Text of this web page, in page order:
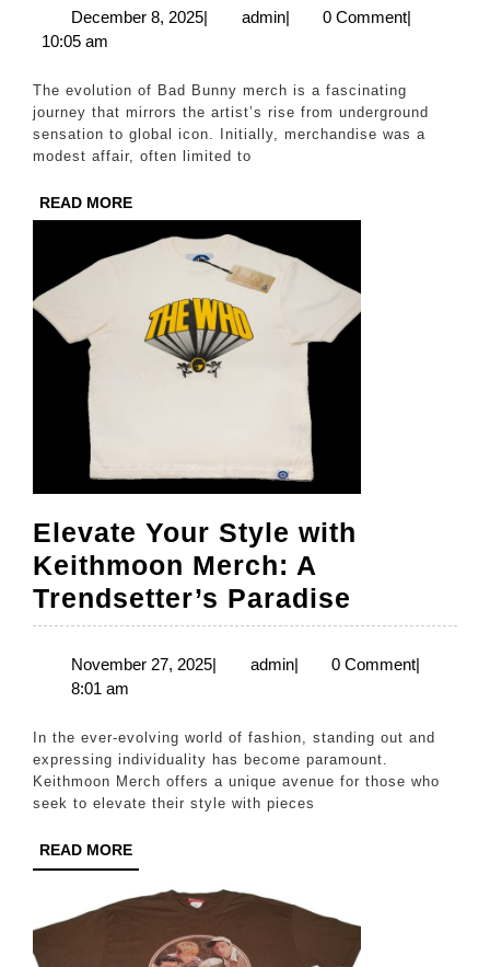
of
Merch:
From
Storefront
Online
Success
December 8, 2025December
| adminadmin
| 0 Comment|
10:05 am
The evolution of Bad Bunny merch is a fascinating
journey that mirrors the artist’s rise from underground
sensation to global icon. Initially, merchandise was a
modest affair, often limited to
READ MOREREAD
MORE
Elevate Your Style with
Keithmoon Merch: A
Trendsetter’s Paradise
Your
Style
Merch:
A
November 27, 2025November
| adminadmin
| 0 Comment|
8:01 am
expressing individuality has become paramount.
Keithmoon Merch offers a unique avenue for those who
seek to elevate their style with pieces
READ MOREREAD
MORE